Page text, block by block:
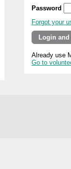
Password
Forgot your
Already use
Go to